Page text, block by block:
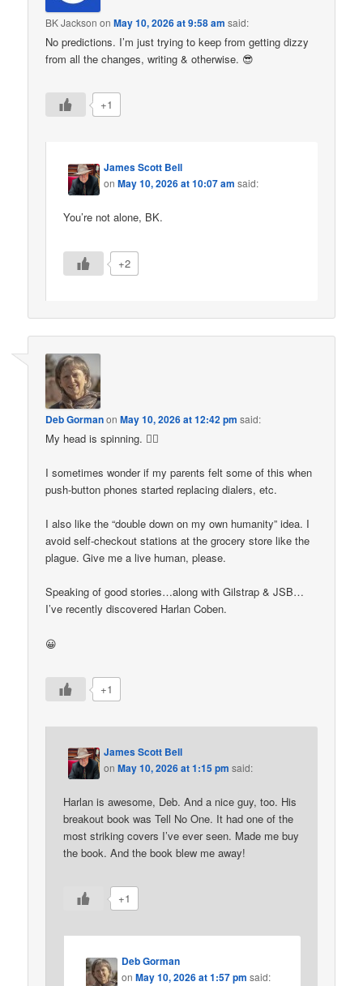
BK Jackson onMay 10, 2026 at 9:58 am said:
No predictions. I’m just trying to keep from getting dizzy
from all the changes, writing & otherwise. 😎
+1
James Scott Bell
onMay 10, 2026 at 10:07 am said:
You’re not alone, BK.
+2
Deb GormanonMay 10, 2026 at 12:42 pm said:
My head is spinning. 😵‍💫
I sometimes wonder if my parents felt some of this when
push-button phones started replacing dialers, etc.
I also like the “double down on my own humanity” idea. I
avoid self-checkout stations at the grocery store like the
plague. Give me a live human, please.
Speaking of good stories…along with Gilstrap & JSB…
I’ve recently discovered Harlan Coben.
😀
+1
James Scott Bell
onMay 10, 2026 at 1:15 pm said:
Harlan is awesome, Deb. And a nice guy, too. His
breakout book was Tell No One. It had one of the
most striking covers I’ve ever seen. Made me buy
the book. And the book blew me away!
+1
Deb Gorman
onMay 10, 2026 at 1:57 pm said: